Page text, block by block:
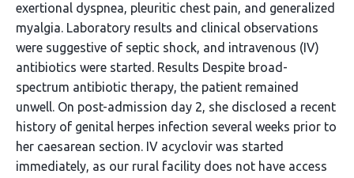
exertional dyspnea, pleuritic chest pain, and generalized
myalgia. Laboratory results and clinical observations
were suggestive of septic shock, and intravenous (IV)
antibiotics were started. Results Despite broad-
spectrum antibiotic therapy, the patient remained
unwell. On post-admission day 2, she disclosed a recent
history of genital herpes infection several weeks prior to
her caesarean section. IV acyclovir was started
immediately, as our rural facility does not have access